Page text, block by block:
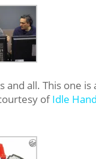
all. This one
ofIdle